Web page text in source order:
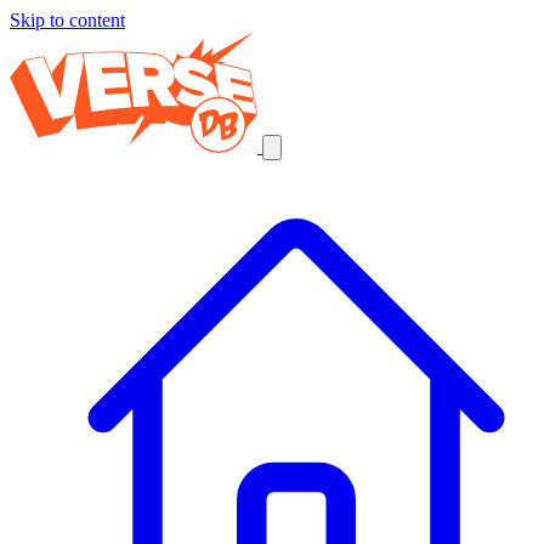
Skip to content